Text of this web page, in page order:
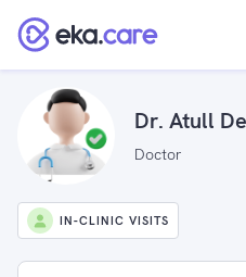
Dr. Atull
Doctor
IN-CLINIC VISITS